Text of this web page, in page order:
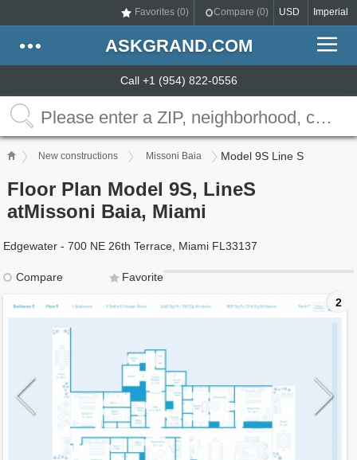
Favorites (0) Compare (0) USD Imperial
ASKGRAND.COM
Call +1 (954) 822-0556
New constructions Missoni Baia Model 9S Line S
Floor Plan Model 9S, LineS
atMissoni Baia, Miami
Edgewater - 700 NE 26th Terrace, Miami FL33137
Compare
Favorite
2